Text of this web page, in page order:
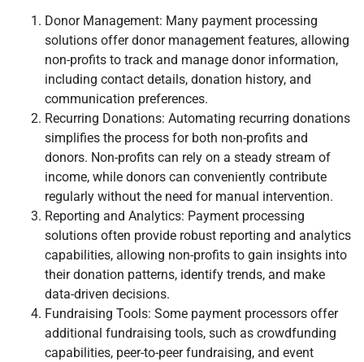
Donor Management: Many payment processing
solutions offer donor management features, allowing
non-profits to track and manage donor information,
including contact details, donation history, and
communication preferences.
Recurring Donations: Automating recurring donations
simplifies the process for both non-profits and
donors. Non-profits can rely on a steady stream of
income, while donors can conveniently contribute
regularly without the need for manual intervention.
Reporting and Analytics: Payment processing
solutions often provide robust reporting and analytics
capabilities, allowing non-profits to gain insights into
their donation patterns, identify trends, and make
data-driven decisions.
Fundraising Tools: Some payment processors offer
additional fundraising tools, such as crowdfunding
capabilities, peer-to-peer fundraising, and event